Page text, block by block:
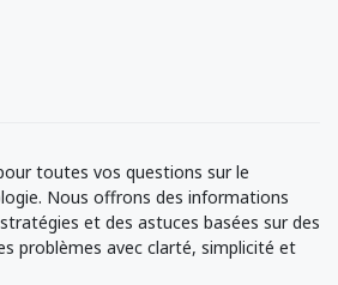
toutes vos questions sur le
Nous offrons des informations
et des astuces basées sur des
problèmes avec clarté, simplicité et